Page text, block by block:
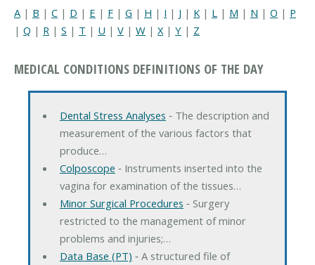
A | B | C | D | E | F | G | H | I | J | K | L | M | N | O | P
| Q | R | S | T | U | V | W | X| Y | Z
MEDICAL CONDITIONS DEFINITIONS OF THE DAY
Dental Stress Analyses ‐ The description and
measurement of the various factors that
produce…
Colposcope ‐ Instruments inserted into the
vagina for examination of the tissues…
Minor Surgical Procedures ‐ Surgery
restricted to the management of minor
problems and injuries;…
Data Base (PT) ‐ A structured file of